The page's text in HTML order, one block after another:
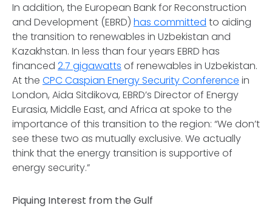
In addition, the European Bank for Reconstruction
and Development (EBRD) has committed to aiding
the transition to renewables in Uzbekistan and
Kazakhstan. In less than four years EBRD has
financed 2.7 gigawatts of renewables in Uzbekistan.
At the CPC Caspian Energy Security Conference in
London, Aida Sitdikova, EBRD’s Director of Energy
Eurasia, Middle East, and Africa at spoke to the
importance of this transition to the region: “We don’t
see these two as mutually exclusive. We actually
think that the energy transition is supportive of
energy security.”
Piquing Interest from the Gulf